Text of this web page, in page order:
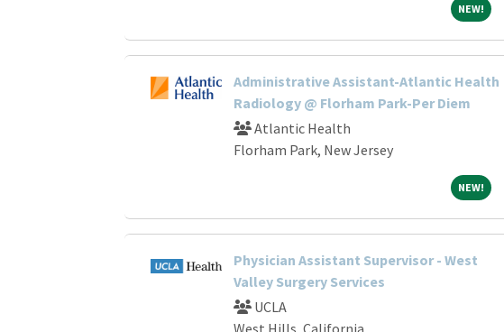
NEW!NEW!
Administrative Assistant-Atlantic Health
Radiology @ Florham Park-Per Diem
Atlantic Health
Florham Park, New Jersey
NEW!NEW!
Physician Assistant Supervisor - West
Valley Surgery Services
UCLA
West Hills, California